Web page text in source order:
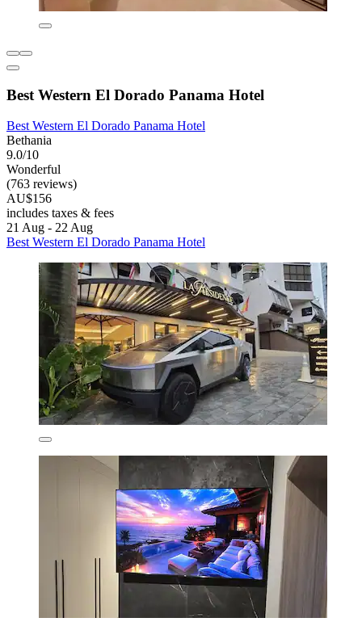
Best Western El Dorado Panama Hotel
Best Western El Dorado Panama Hotel
Bethania
9.0/10
Wonderful
(763 reviews)
AU$156
includes taxes & fees
21 Aug - 22 Aug
Best Western El Dorado Panama Hotel